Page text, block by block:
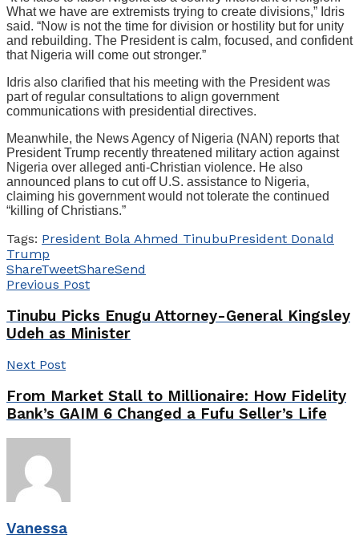
What we have are extremists trying to create divisions,” Idris
said. “Now is not the time for division or hostility but for unity
and rebuilding. The President is calm, focused, and confident
that Nigeria will come out stronger.”
Idris also clarified that his meeting with the President was
part of regular consultations to align government
communications with presidential directives.
Meanwhile, the News Agency of Nigeria (NAN) reports that
President Trump recently threatened military action against
Nigeria over alleged anti-Christian violence. He also
announced plans to cut off U.S. assistance to Nigeria,
claiming his government would not tolerate the continued
“killing of Christians.”
Tags: President Bola Ahmed TinubuPresident Donald
Trump
ShareTweetShareSend
Previous Post
Tinubu Picks Enugu Attorney-General Kingsley
Udeh as Minister
Next Post
From Market Stall to Millionaire: How Fidelity
Bank’s GAIM 6 Changed a Fufu Seller’s Life
Vanessa